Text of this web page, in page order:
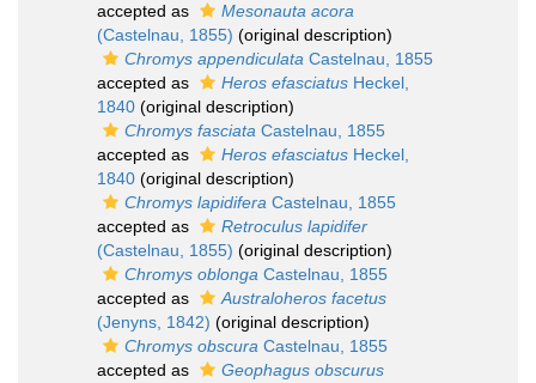
accepted as
Mesonauta acora
(Castelnau, 1855) (original description)
Chromys appendiculata Castelnau, 1855
accepted as
Heros efasciatus Heckel,
1840 (original description)
Chromys fasciata Castelnau, 1855
accepted as
Heros efasciatus Heckel,
1840 (original description)
Chromys lapidifera Castelnau, 1855
accepted as
Retroculus lapidifer
(Castelnau, 1855) (original description)
Chromys oblonga Castelnau, 1855
accepted as
Australoheros facetus
(Jenyns, 1842) (original description)
Chromys obscura Castelnau, 1855
accepted as
Geophagus obscurus